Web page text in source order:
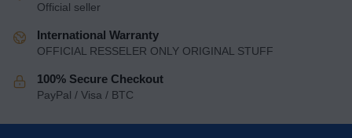
Official seller
International Warranty
OFFICIAL RESSELER ONLY ORIGINAL STUFF
100% Secure Checkout
PayPal / Visa / BTC